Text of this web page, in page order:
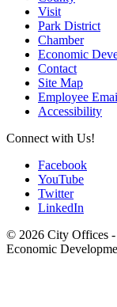
Visit
Park District
Chamber
Economic
Contact
Site Map
Employee
Accessibility
Connect with Us!
Facebook
YouTube
Twitter
LinkedIn
© 2026 City Offices
Economic